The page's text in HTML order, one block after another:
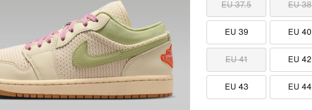
EU 37.5 EU 38
EU 39 EU 40
EU 41 EU 42
EU 43 EU 44